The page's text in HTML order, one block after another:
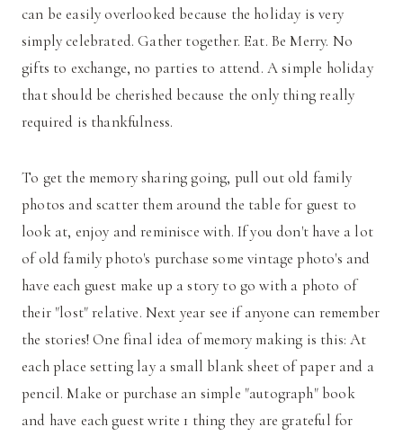
can be easily overlooked because the holiday is very
simply celebrated. Gather together. Eat. Be Merry. No
gifts to exchange, no parties to attend. A simple holiday
that should be cherished because the only thing really
required is thankfulness.
To get the memory sharing going, pull out old family
photos and scatter them around the table for guest to
look at, enjoy and reminisce with. If you don't have a lot
of old family photo's purchase some vintage photo's and
have each guest make up a story to go with a photo of
their "lost" relative. Next year see if anyone can remember
the stories! One final idea of memory making is this: At
each place setting lay a small blank sheet of paper and a
pencil. Make or purchase an simple "autograph" book
and have each guest write 1 thing they are grateful for